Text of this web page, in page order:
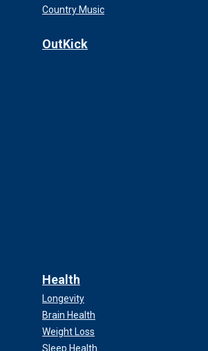
Country Music
OutKick
Health
Longevity
Brain Health
Weight Loss
Sleep Health